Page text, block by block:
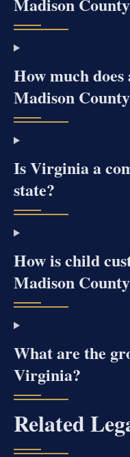
How much
Madison
Is Virginia a
state?
How is child
Madison
What are the
Virginia?
Related